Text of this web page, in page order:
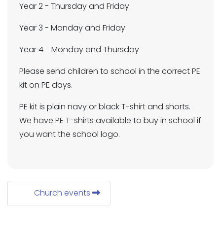
Year 2 - Thursday and Friday
Year 3 - Monday and Friday
Year 4 - Monday and Thursday
Please send children to school in the correct PE
kit on PE days.
PE kit is plain navy or black T-shirt and shorts.
We have PE T-shirts available to buy in school if
you want the school logo.
Church events